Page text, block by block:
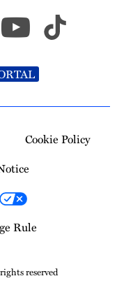
Cookie Policy
Rule
reserved